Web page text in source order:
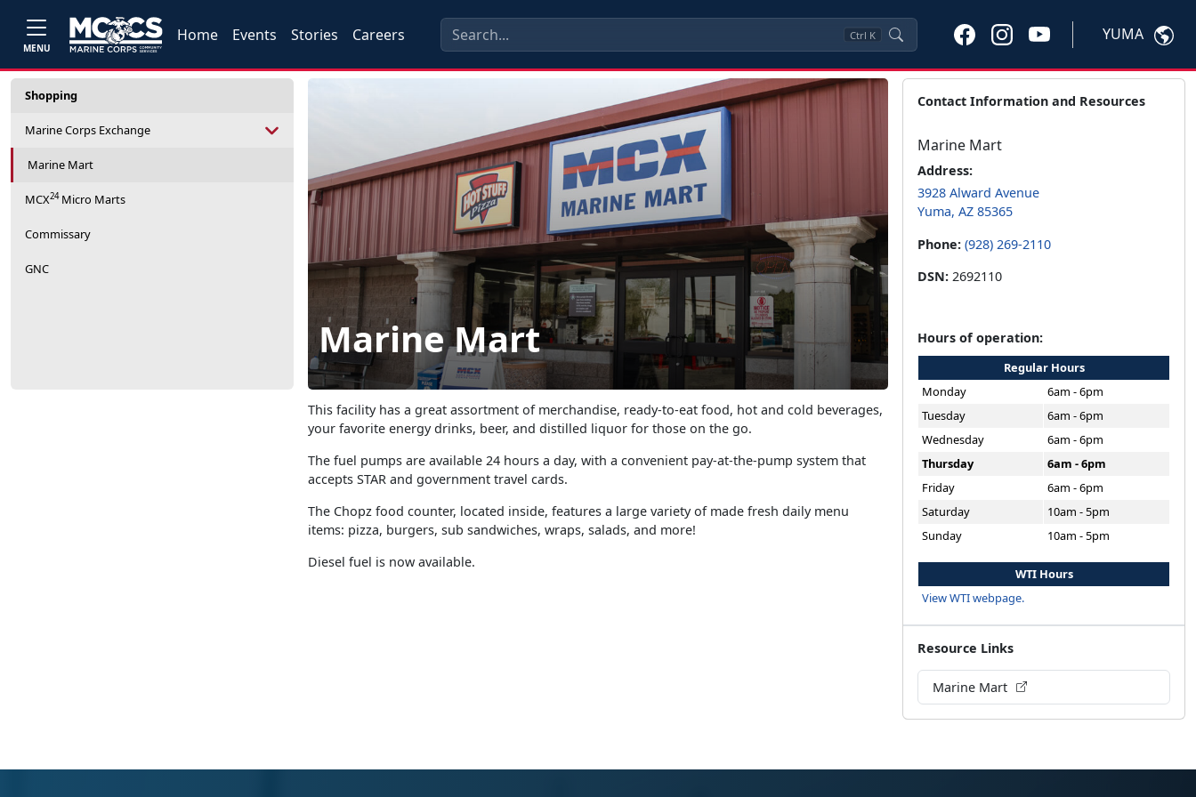
MENU
Home Events Stories Careers Ctrl K YUMA
Shopping
Marine Corps Exchange
Marine Mart
MCX24Micro Marts
Commissary
GNC
Marine Mart
This facility has a great assortment of merchandise, ready-to-eat food, hot and cold beverages,
your favorite energy drinks, beer, and distilled liquor for those on the go.
The fuel pumps are available 24 hours a day, with a convenient pay-at-the-pump system that
accepts STAR and government travel cards.
The Chopz food counter, located inside, features a large variety of made fresh daily menu
items: pizza, burgers, sub sandwiches, wraps, salads, and more!
Diesel fuel is now available.
Contact Information and Resources
Marine Mart
Address:
3928 Alward Avenue
Yuma, AZ 85365
Phone: (928) 269-2110
DSN: 2692110
Hours of operation:
Regular Hours
Monday
6am - 6pm
Tuesday
6am - 6pm
Wednesday
6am - 6pm
Thursday
6am - 6pm
Friday
6am - 6pm
Saturday
10am - 5pm
Sunday
10am - 5pm
WTI Hours
View WTI webpage.
Resource Links
Marine Mart